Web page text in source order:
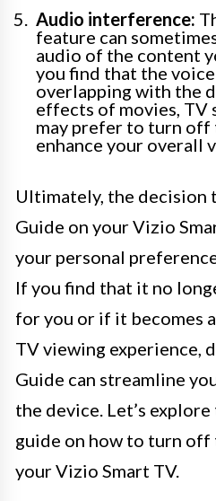
Audio interference:
feature can
audio of the content
you find that the
overlapping with the
effects of movies, TV
may prefer to turn off
enhance your overall
Ultimately, the decision
Guide on your Vizio
your personal
If you find that it no
for you or if it becomes
TV viewing experience,
Guide can streamline
the device. Let’s
guide on how to turn off
your Vizio Smart TV.